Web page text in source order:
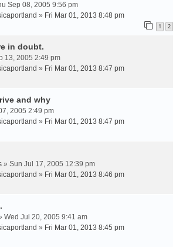
Sep 08, 2005 9:56 pm
» Fri Mar 01, 2013 8:48 pm
1 2
in doubt.
13, 2005 2:49 pm
» Fri Mar 01, 2013 8:47 pm
and why
2005 2:49 pm
» Fri Mar 01, 2013 8:47 pm
» Sun Jul 17, 2005 12:39 pm
» Fri Mar 01, 2013 8:46 pm
Wed Jul 20, 2005 9:41 am
» Fri Mar 01, 2013 8:45 pm